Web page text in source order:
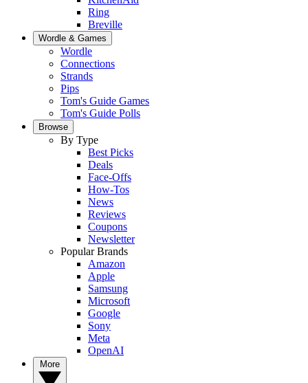
Ring
Breville
Wordle & Games
Wordle
Connections
Strands
Pips
Tom's Guide Games
Tom's Guide Polls
Browse
By Type
Best Picks
Deals
Face-Offs
How-Tos
News
Reviews
Coupons
Newsletter
Popular Brands
Amazon
Apple
Samsung
Microsoft
Google
Sony
Meta
OpenAI